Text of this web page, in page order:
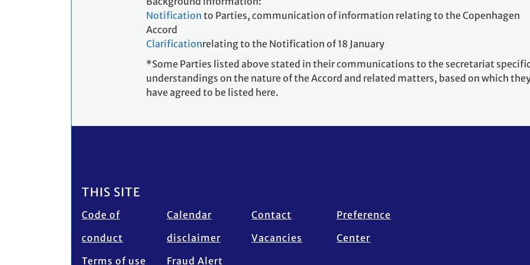
Notification to Parties, communication of information relating to the Copenhagen
Accord
Clarificationrelating to the Notification of 18 January
*Some Parties listed above stated in their communications to the secretariat
understandings on the nature of the Accord and related matters, based on which
have agreed to be listed here.
Footer
THIS SITE
Code of
conduct
Terms of use
Calendar
disclaimer
Fraud Alert
Contact
Vacancies
Preference
Center